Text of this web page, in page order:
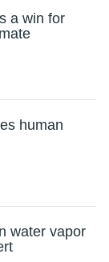
a win for
human
water vapor